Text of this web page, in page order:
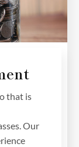
that is
Our